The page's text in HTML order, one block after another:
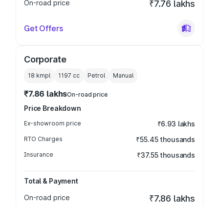
On-road price ₹7.76 lakhs
Get Offers
Corporate
18 kmpl 1197 cc Petrol Manual
₹7.86 lakhsOn-road price
Price Breakdown
Ex-showroom price ₹6.93 lakhs
RTO Charges ₹55.45 thousands
Insurance ₹37.55 thousands
Total & Payment
On-road price
₹7.86 lakhs